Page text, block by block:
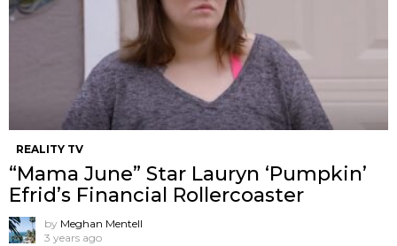
REALITY TV
“Mama June” Star Lauryn ‘Pumpkin’
Efrid’s Financial Rollercoaster
by Meghan Mentell
3 years ago